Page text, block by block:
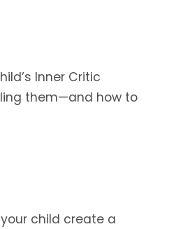
Inner Critic
them—and how to
child create a